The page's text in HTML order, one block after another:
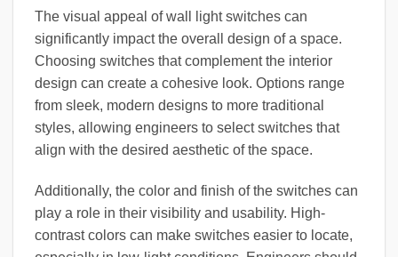
The visual appeal of wall light switches can
significantly impact the overall design of a space.
Choosing switches that complement the interior
design can create a cohesive look. Options range
from sleek, modern designs to more traditional
styles, allowing engineers to select switches that
align with the desired aesthetic of the space.
Additionally, the color and finish of the switches can
play a role in their visibility and usability. High-
contrast colors can make switches easier to locate,